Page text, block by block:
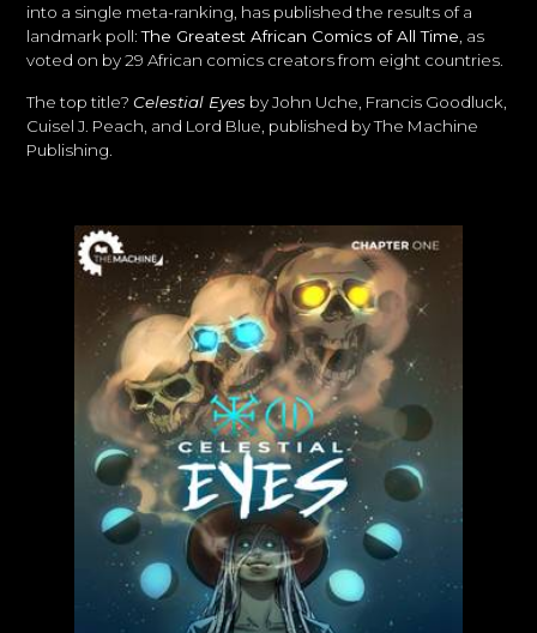
into a single meta-ranking, has published the results of a
landmark poll:The Greatest African Comics of All Time, as
voted on by 29 African comics creators from eight countries.
The top title?Celestial Eyes by John Uche, Francis Goodluck,
Cuisel J. Peach, and Lord Blue, published by The Machine
Publishing.